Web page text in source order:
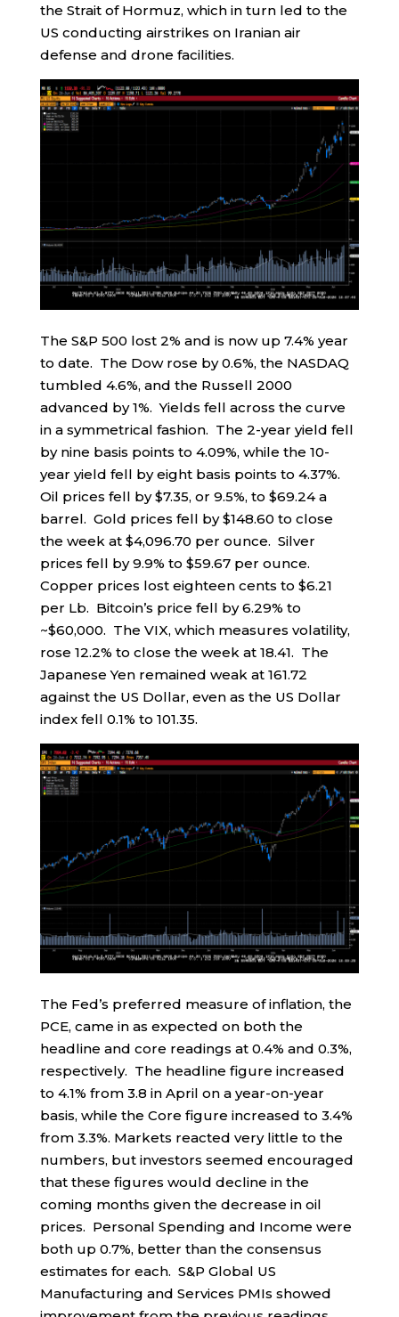
the Strait of Hormuz, which in turn led to the
US conducting airstrikes on Iranian air
defense and drone facilities.
The S&P 500 lost 2% and is now up 7.4% year
to date. The Dow rose by 0.6%, the NASDAQ
tumbled 4.6%, and the Russell 2000
advanced by 1%. Yields fell across the curve
in a symmetrical fashion. The 2-year yield fell
by nine basis points to 4.09%, while the 10-
year yield fell by eight basis points to 4.37%.
Oil prices fell by $7.35, or 9.5%, to $69.24 a
barrel. Gold prices fell by $148.60 to close
the week at $4,096.70 per ounce. Silver
prices fell by 9.9% to $59.67 per ounce.
Copper prices lost eighteen cents to $6.21
per Lb. Bitcoin’s price fell by 6.29% to
~$60,000. The VIX, which measures volatility,
rose 12.2% to close the week at 18.41. The
Japanese Yen remained weak at 161.72
against the US Dollar, even as the US Dollar
index fell 0.1% to 101.35.
The Fed’s preferred measure of inflation, the
PCE, came in as expected on both the
headline and core readings at 0.4% and 0.3%,
respectively. The headline figure increased
to 4.1% from 3.8 in April on a year-on-year
basis, while the Core figure increased to 3.4%
from 3.3%. Markets reacted very little to the
numbers, but investors seemed encouraged
that these figures would decline in the
coming months given the decrease in oil
prices. Personal Spending and Income were
both up 0.7%, better than the consensus
estimates for each. S&P Global US
Manufacturing and Services PMIs showed